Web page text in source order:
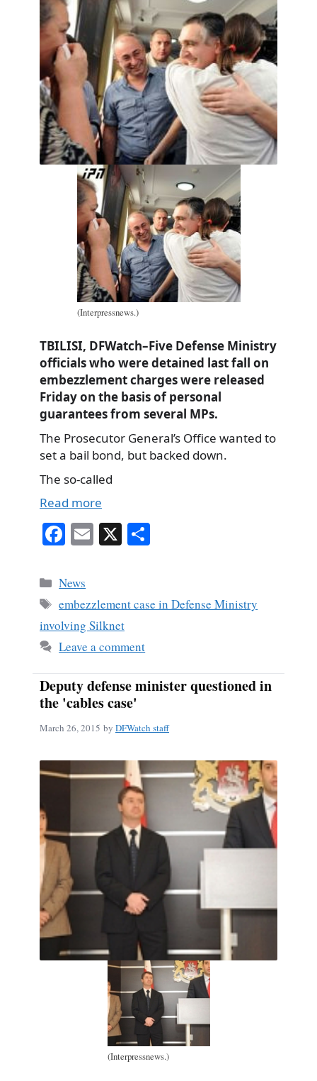
(Interpressnews.)
TBILISI, DFWatch–Five Defense Ministry
officials who were detained last fall on
embezzlement charges were released
Friday on the basis of personal
guarantees from several MPs.
The Prosecutor General’s Office wanted to
set a bail bond, but backed down.
The so-called
Read more
Fa
bo
ok
E X
Categories
News
Tags
embezzlement case in Defense Ministry
involving Silknet
Leave a comment
Deputy defense minister questioned in
the 'cables case'
March 26, 2015 by DFWatch staff
(Interpressnews.)